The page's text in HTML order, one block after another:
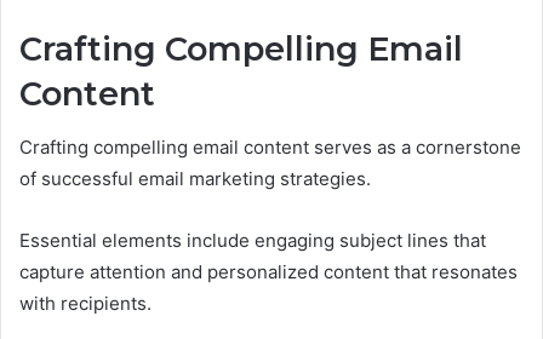
Crafting Compelling Email
Content
Crafting compelling email content serves as a cornerstone
of successful email marketing strategies.
Essential elements include engaging subject lines that
capture attention and personalized content that resonates
with recipients.